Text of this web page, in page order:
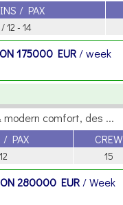
/ PAX
12 - 14
175000 EUR / week
comfort, des ...
/ PAX CREW
15
280000 EUR / Week